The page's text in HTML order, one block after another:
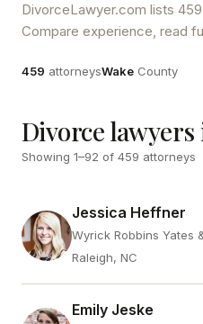
DivorceLawyer.com lists
Compare experience, read
Attorneys
459 attorneysCounty
Wake County
Divorce lawyers
Showing 1–92 of 459 attorneys
Jessica Heffner
Wyrick Robbins Yates
Raleigh, NC
Emily Jeske